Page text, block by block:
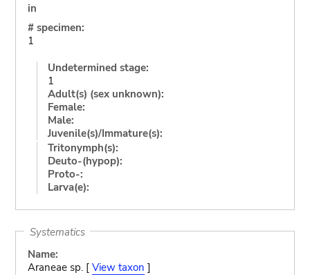
in
# specimen:
1
Undetermined stage:
1
Adult(s) (sex unknown):
Female:
Male:
Juvenile(s)/Immature(s):
Tritonymph(s):
Deuto-(hypop):
Proto-:
Larva(e):
Systematics
Name:
Araneae sp. [ View taxon ]